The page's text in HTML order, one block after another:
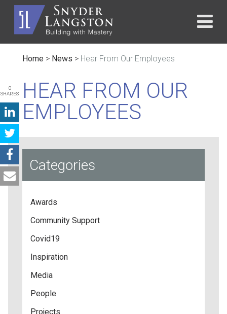
Home > News > Hear From Our Employees
HEAR FROM OUR
EMPLOYEES
Categories
Awards
Community Support
Covid19
Inspiration
Media
People
Projects
0
SHARES